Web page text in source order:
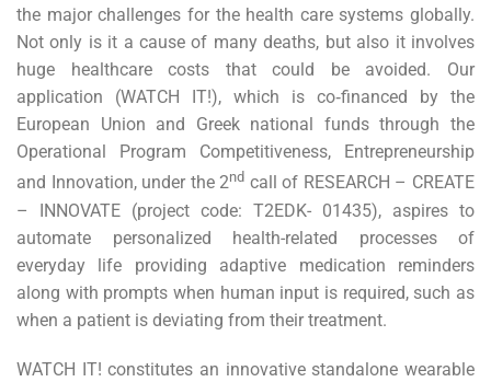
the major challenges for the health care systems globally.
Not only is it a cause of many deaths, but also it involves
huge healthcare costs that could be avoided. Our
application (WATCH IT!), which is co‐financed by the
European Union and Greek national funds through the
Operational Program Competitiveness, Entrepreneurship
and Innovation, under the 2nd call of RESEARCH – CREATE
– INNOVATE (project code: Τ2EDK- 01435), aspires to
automate personalized health-related processes of
everyday life providing adaptive medication reminders
along with prompts when human input is required, such as
when a patient is deviating from their treatment.
WATCH IT! constitutes an innovative standalone wearable